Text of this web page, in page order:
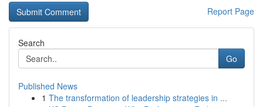
Report Page
Search
Go
Published News
1 The transformation of leadership strategies in ...